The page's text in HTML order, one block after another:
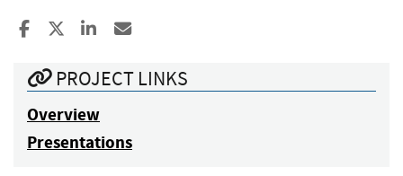
Share to Facebook
Share to XShare to LinkedIn
PROJECT LINKS
Overview
Presentations